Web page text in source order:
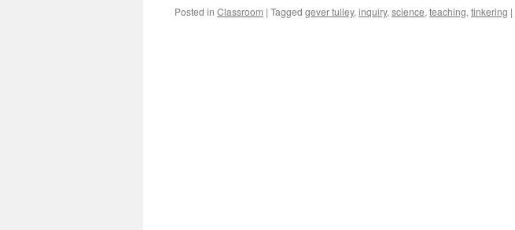
Posted in Classroom | Tagged gever tulley, inquiry, science, teaching, tinkering |